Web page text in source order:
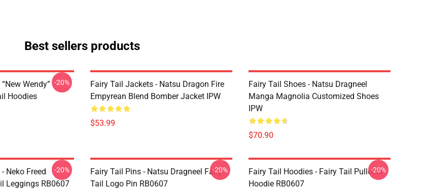
Best sellers products
Wendy”
Hoodies
-20%
Fairy Tail Jackets - Natsu Dragon Fire
Empyrean Blend Bomber Jacket IPW
$53.99
Fairy Tail Shoes - Natsu Dragneel
Manga Magnolia Customized Shoes
IPW
$70.90
Neko Freed
Leggings RB0607
-20%
Fairy Tail Pins - Natsu Dragneel Fairy
Tail Logo Pin RB0607
-20%
Fairy Tail Hoodies - Fairy Tail Pullover
Hoodie RB0607
-20%